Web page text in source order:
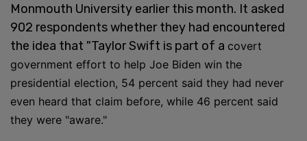
Monmouth University earlier this month. It asked
902 respondents whether they had encountered
the idea that "Taylor Swift is part of a covert
government effort to help Joe Biden win the
presidential election, 54 percent said they had never
even heard that claim before, while 46 percent said
they were "aware."